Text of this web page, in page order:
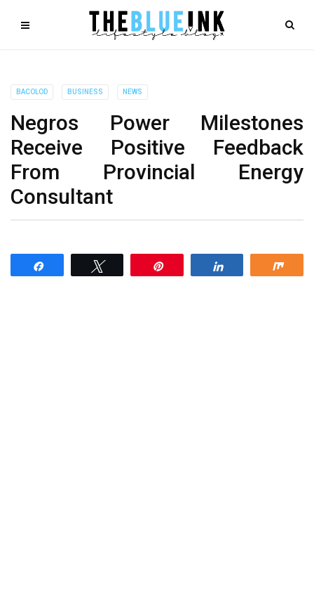
BACOLOD BUSINESS NEWS
Negros Power Milestones
Receive Positive Feedback
From Provincial Energy
Consultant